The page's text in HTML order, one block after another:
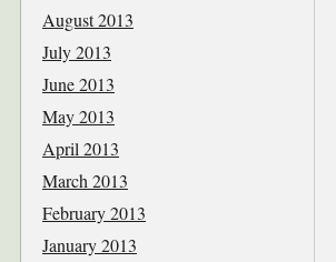
August 2013
July 2013
June 2013
May 2013
April 2013
March 2013
February 2013
January 2013